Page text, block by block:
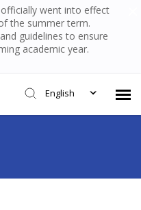
went into effect
the summer term.
guidelines to ensure
academic year.
English